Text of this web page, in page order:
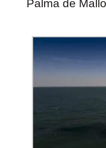
Palma de